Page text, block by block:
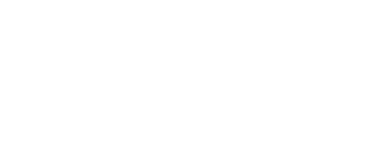
porter) and offers ample storage, and a high-
08/2026 by Foxtons, Sloane Square